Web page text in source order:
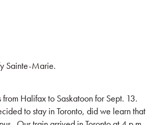
Sainte-Marie.
Halifax to Saskatoon for Sept. 13.
to stay in Toronto, did we learn that